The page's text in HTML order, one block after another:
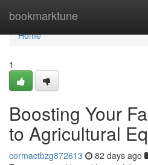
bookmarktune
Home
Home
1
Boosting Your
to Agricultural
cormactbzg872613 82 days ago